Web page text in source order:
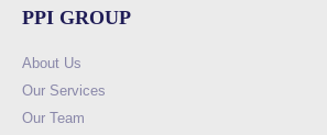
PPI GROUP
About Us
Our Services
Our Team